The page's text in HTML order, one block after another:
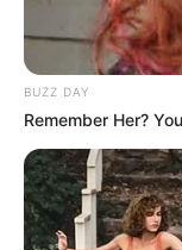
BUZZ DAY
Remember Her?